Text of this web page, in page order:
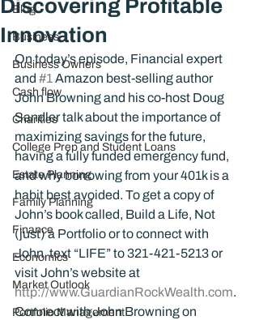
Blog
Business
Business Owners
Cash flow
Charities
College Prep and Student Loans
Estate Planning
Family Planning
Finance
Economics
Market Outlook
Portfolio Management
Discovering Profitable
Innovation
On today’s episode, Financial expert
and #1 Amazon best-selling author
John Browning and his co-host Doug
Sandler talk about the importance of
maximizing savings for the future,
having a fully funded emergency fund,
and why borrowing from your 401k is a
habit best avoided. To get a copy of
John’s book called, Build a Life, Not
(just) a Portfolio or to connect with
John, text “LIFE” to 321-421-5213 or
visit John’s website at
http://www.GuardianRockWealth.com.
Connect with John Browning on